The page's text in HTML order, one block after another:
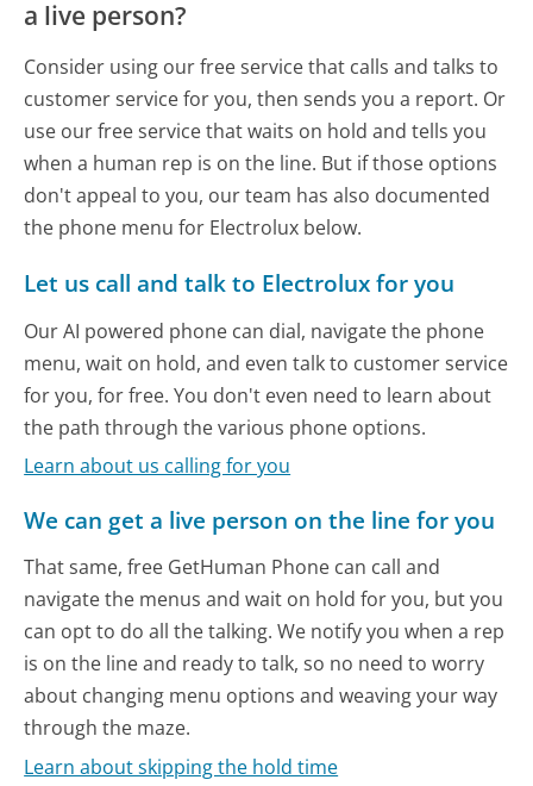
a live person?
Consider using our free service that calls and talks to
customer service for you, then sends you a report. Or
use our free service that waits on hold and tells you
when a human rep is on the line. But if those options
don't appeal to you, our team has also documented
the phone menu for Electrolux below.
Let us call and talk to Electrolux for you
Our AI powered phone can dial, navigate the phone
menu, wait on hold, and even talk to customer service
for you, for free. You don't even need to learn about
the path through the various phone options.
Learn about us calling for you
We can get a live person on the line for you
That same, free GetHuman Phone can call and
navigate the menus and wait on hold for you, but you
can opt to do all the talking. We notify you when a rep
is on the line and ready to talk, so no need to worry
about changing menu options and weaving your way
through the maze.
Learn about skipping the hold time